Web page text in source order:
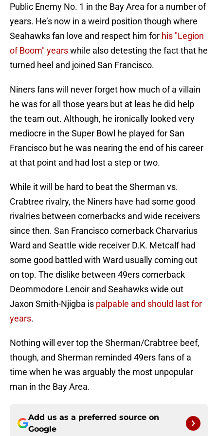
Public Enemy No. 1 in the Bay Area for a number of
years. He’s now in a weird position though where
Seahawks fan love and respect him for his "Legion
of Boom" yearswhile also detesting the fact that he
turned heel and joined San Francisco.
Niners fans will never forget how much of a villain
he was for all those years but at leas he did help
the team out. Although, he ironically looked very
mediocre in the Super Bowl he played for San
Francisco but he was nearing the end of his career
at that point and had lost a step or two.
While it will be hard to beat the Sherman vs.
Crabtree rivalry, the Niners have had some good
rivalries between cornerbacks and wide receivers
since then. San Francisco cornerback Charvarius
Ward and Seattle wide receiver D.K. Metcalf had
some good battled with Ward usually coming out
on top. The dislike between 49ers cornerback
Deommodore Lenoir and Seahawks wide out
Jaxon Smith-Njigba is palpable and should last for
years.
Nothing will ever top the Sherman/Crabtree beef,
though, and Sherman reminded 49ers fans of a
time when he was arguably the most unpopular
man in the Bay Area.
Add us as a preferred source on
Google